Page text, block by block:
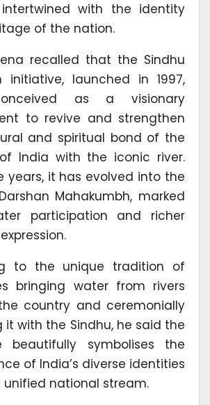
with the identity
of the nation.
recalled that the Sindhu
initiative, launched in 1997,
as a visionary
to revive and strengthen
and spiritual bond of the
India with the iconic river.
years, it has evolved into the
Mahakumbh, marked
participation and richer
to the unique tradition of
bringing water from rivers
country and ceremonially
it with the Sindhu, he said the
beautifully symbolises the
of India’s diverse identities
unified national stream.